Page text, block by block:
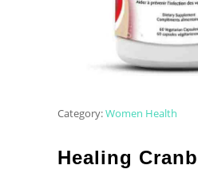
Category:Women Health
Healing